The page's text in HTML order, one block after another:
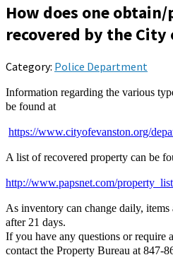
How does one
recovered by the City
Category: Police Department
Information regarding the various
be found at
https://www.cityofevanston.org/
A list of recovered property can be
http://www.papsnet.com/
As inventory can change daily,
after 21 days.
If you have any questions or require
contact the Property Bureau at 847-